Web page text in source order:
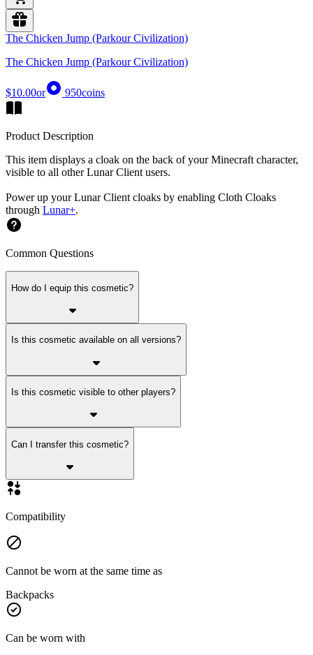
The Chicken Jump (Parkour Civilization)
The Chicken Jump (Parkour Civilization)
$10.00or 950coins
Product Description
This item displays a cloak on the back of your Minecraft character,
visible to all other Lunar Client users.
Power up your Lunar Client cloaks by enabling Cloth Cloaks
through Lunar+.
Common Questions
How do I equip this cosmetic?
Is this cosmetic available on all versions?
Is this cosmetic visible to other players?
Can I transfer this cosmetic?
Compatibility
Cannot be worn at the same time as
Backpacks
Can be worn with